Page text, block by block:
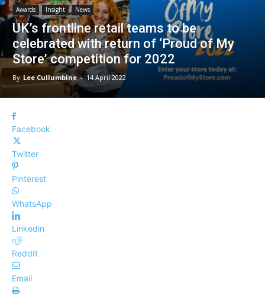
Awards Insight News
UK’s frontline retail teams to be
celebrated with return of ‘Proud of My
Store’ competition for 2022
By Lee Cullumbine - 14 April 2022
Facebook
Twitter
Pinterest
WhatsApp
Linkedin
ReddIt
Email